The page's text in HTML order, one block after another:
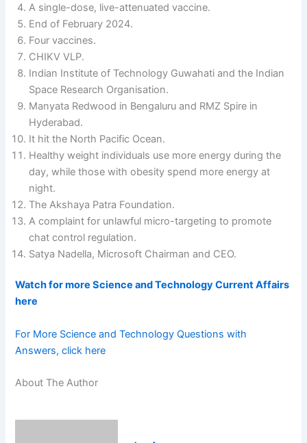
A single-dose, live-attenuated vaccine.
End of February 2024.
Four vaccines.
CHIKV VLP.
Indian Institute of Technology Guwahati and the Indian
Space Research Organisation.
Manyata Redwood in Bengaluru and RMZ Spire in
Hyderabad.
It hit the North Pacific Ocean.
Healthy weight individuals use more energy during the
day, while those with obesity spend more energy at
night.
The Akshaya Patra Foundation.
A complaint for unlawful micro-targeting to promote
chat control regulation.
Satya Nadella, Microsoft Chairman and CEO.
Watch for more Science and Technology Current Affairs
here
For More Science and Technology Questions with
Answers, click here
About The Author